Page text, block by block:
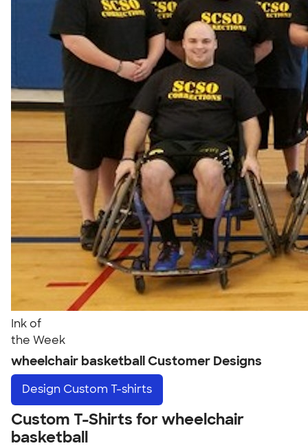
Ink of
the Week
wheelchair basketball Customer Designs
Design Custom T-shirts
Custom T-Shirts for wheelchair
basketball